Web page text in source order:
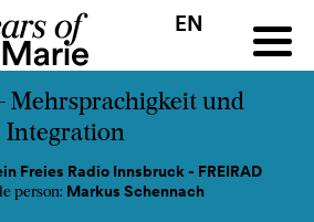
EN
Media Contact
Mehrsprachigkeit und
Integration
Freies Radio Innsbruck - FREIRAD
person: Markus Schennach